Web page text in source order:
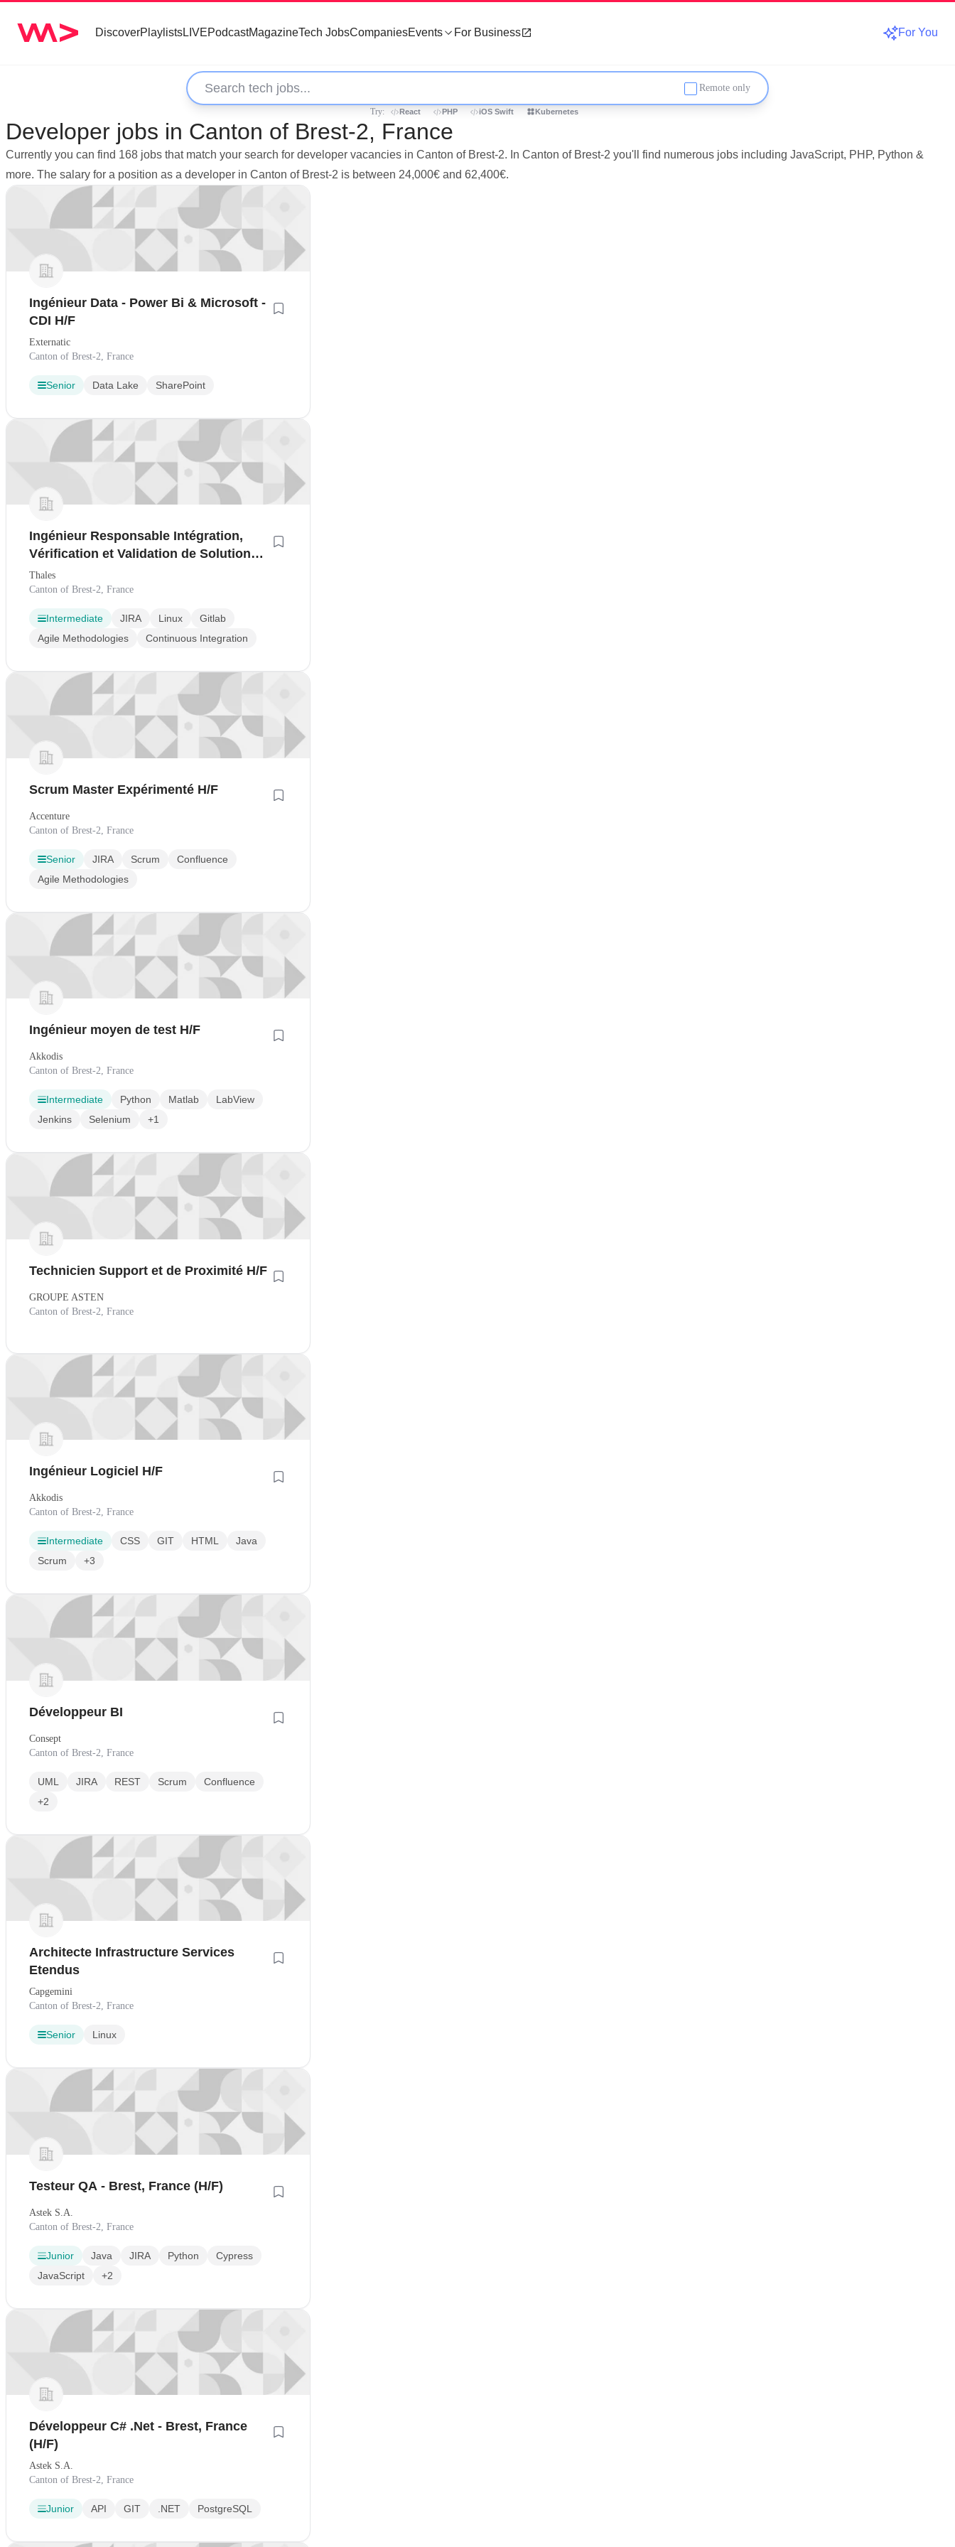
DiscoverPlaylistsLIVEPodcastMagazineTech JobsCompaniesEvents For Business For You
Remote only
Try: React PHP iOS Swift Kubernetes
Developer jobs in Canton of Brest-2, France
Currently you can find 168 jobs that match your search for developer vacancies in Canton of Brest-2. In Canton of Brest-2 you'll find numerous jobs including JavaScript, PHP, Python &
more. The salary for a position as a developer in Canton of Brest-2 is between 24,000€ and 62,400€.
Ingénieur Data - Power Bi & Microsoft -
CDI H/F
Externatic
Canton of Brest-2, France
Senior Data Lake SharePoint
Ingénieur Responsable Intégration,
Vérification et Validation de Solutions
d'Infrastructure IT (F/H)
Thales
Canton of Brest-2, France
Intermediate JIRA Linux
Gitlab
Agile Methodologies
Continuous Integration
Scrum Master Expérimenté H/F
Accenture
Canton of Brest-2, France
Senior JIRA Scrum
Confluence
Agile Methodologies
Ingénieur moyen de test H/F
Akkodis
Canton of Brest-2, France
Intermediate Python Matlab
LabView
Jenkins
Selenium +1
Technicien Support et de Proximité H/F
GROUPE ASTEN
Canton of Brest-2, France
Ingénieur Logiciel H/F
Akkodis
Canton of Brest-2, France
Intermediate CSS GIT HTML
Java
Scrum
+3
Développeur BI
Consept
Canton of Brest-2, France
UML JIRA REST Scrum
Confluence
+2
Architecte Infrastructure Services
Etendus
Capgemini
Canton of Brest-2, France
Senior Linux
Testeur QA - Brest, France (H/F)
Astek S.A.
Canton of Brest-2, France
Junior Java JIRA Python
Cypress
JavaScript
+2
Développeur C# .Net - Brest, France
(H/F)
Astek S.A.
Canton of Brest-2, France
Junior API GIT .NET PostgreSQL